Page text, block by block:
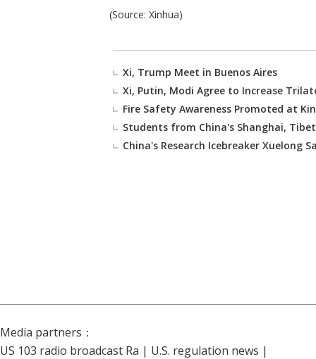
(Source: Xinhua)
Xi, Trump Meet in Buenos Aires
Xi, Putin, Modi Agree to Increase
Fire Safety Awareness Promoted at
Students from China's Shanghai,
China's Research Icebreaker Xuelong
Media partners：
US 103 radio broadcast Ra | U.S. regulation news |